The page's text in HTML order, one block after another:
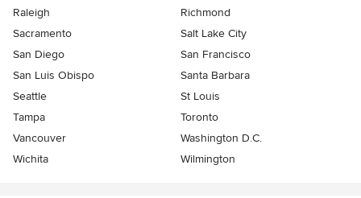
Raleigh
Richmond
Sacramento
Salt Lake City
San Diego
San Francisco
San Luis Obispo
Santa Barbara
Seattle
St Louis
Tampa
Toronto
Vancouver
Washington D.C.
Wichita
Wilmington